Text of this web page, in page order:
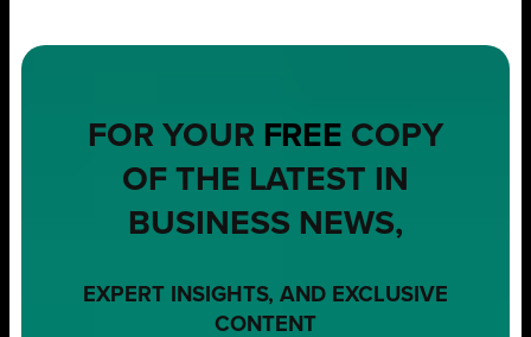
FOR YOUR FREE COPY
OF THE LATEST IN
BUSINESS NEWS,
EXPERT INSIGHTS, AND EXCLUSIVE
CONTENT